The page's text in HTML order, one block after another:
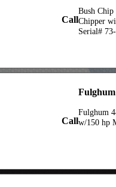
Call
Bush
Chipper
Serial#
Call
Fulghum
w/150 hp